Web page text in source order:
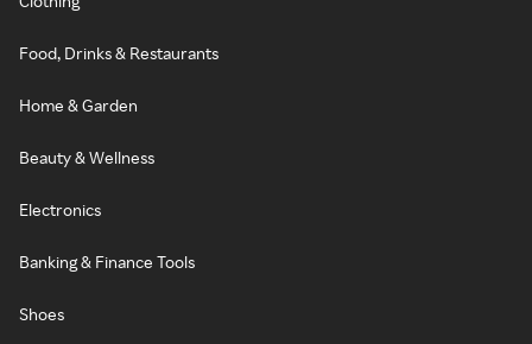
Food, Drinks & Restaurants
Home & Garden
Beauty & Wellness
Electronics
Banking & Finance Tools
Shoes